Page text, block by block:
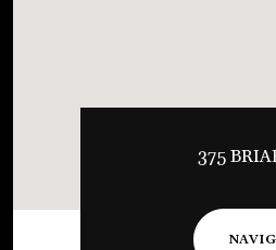
375